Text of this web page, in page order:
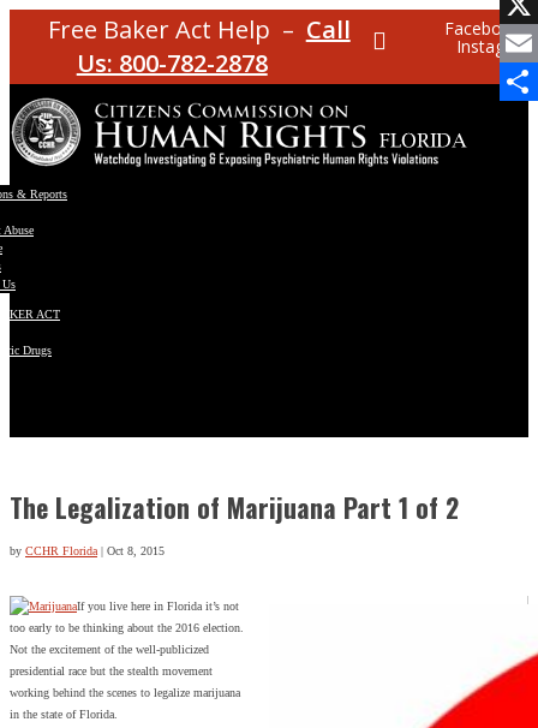
Free Baker Act Help – Call
Us: 800-782-2878
Facebook
Instagram
& Reports
Abuse
ACT
Drugs
The Legalization of Marijuana Part 1 of 2
by CCHR Florida| Oct 8, 2015
X
Email
If you live here in Florida it’s not
too early to be thinking about the 2016 election.
Not the excitement of the well-publicized
presidential race but the stealth movement
working behind the scenes to legalize marijuana
in the state of Florida.